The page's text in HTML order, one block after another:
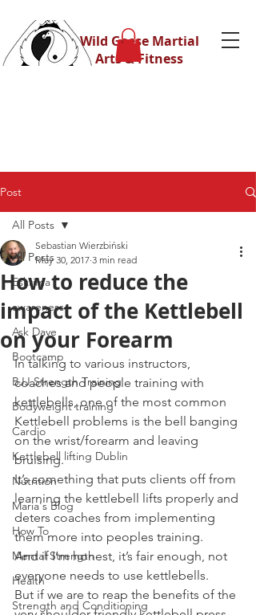
Wild Geese Martial
Arts & Fitness
Post
All Posts
Eskrima
awareness
Ask Dave
Bootcamp
BJJ Strength Training
Bodyweight training
Cardio
Kettlebell lifting Dublin
Nutrition
Maria's Blog
How To
Mental Strength
Health
Strength and Conditioning
All Posts
How to reduce the
impact of the Kettlebell
on your Forearm
Sebastian Wierzbiński
May 30, 2017 3 min read
In talking to various instructors,
coaches and people training with
kettlebells, one of the most common
Kettlebell problems is the bell banging
on the wrist/forearm and leaving
bruising.
It’s something that puts clients off from
learning the kettlebell lifts properly and
deters coaches from implementing
them more into peoples training.
And if I’m honest, it’s fair enough, not
everyone needs to use kettlebells.
But if we are to reap the benefits of the